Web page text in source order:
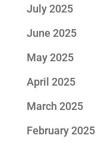
July 2025
June 2025
May 2025
April 2025
March 2025
February 2025